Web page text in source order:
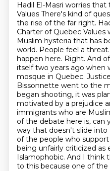
Hadil El-Masri worries
Values There's kind of
the rise of the far right.
Charter of Quebec
Muslim hysteria that has
world. People feel a
happen here. Right. And
itself two years ago when
mosque in Quebec.
Bissonnette went to the
began shooting, it was
motivated by a prejudice
immigrants who are
of the debate here is, can
way that doesn't slide into
of the people who
being unfairly criticized as
Islamophobic. And I think
to this because one of